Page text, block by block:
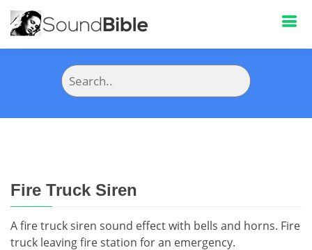
Fire Truck Siren
A fire truck siren sound effect with bells and horns. Fire
truck leaving fire station for an emergency.